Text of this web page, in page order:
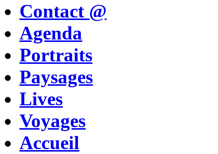
Contact @
Agenda
Portraits
Paysages
Lives
Voyages
Accueil